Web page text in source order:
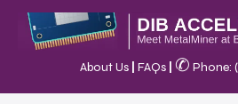
About Us FAQs ✆ Phone: